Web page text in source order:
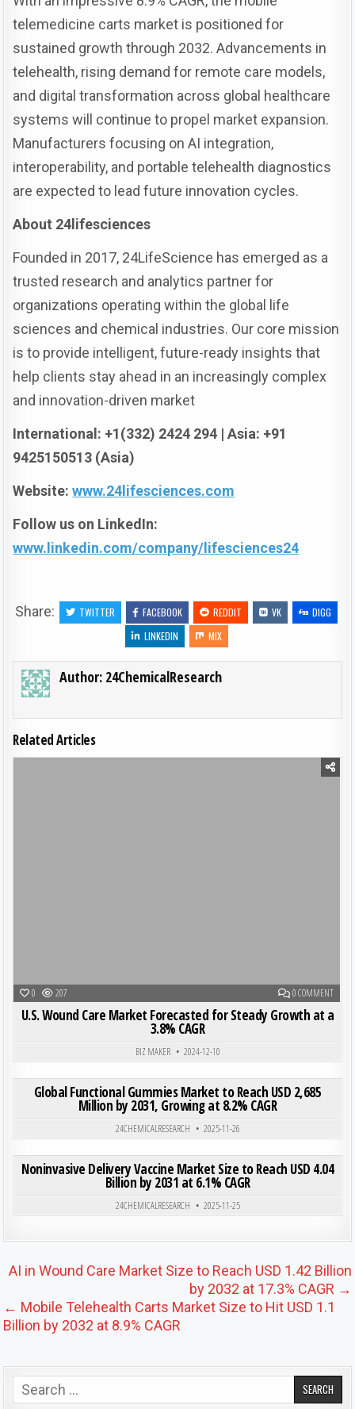
telemedicine carts market is positioned for
sustained growth through 2032. Advancements in
telehealth, rising demand for remote care models,
and digital transformation across global healthcare
systems will continue to propel market expansion.
Manufacturers focusing on AI integration,
interoperability, and portable telehealth diagnostics
are expected to lead future innovation cycles.
About 24lifesciences
Founded in 2017, 24LifeScience has emerged as a
trusted research and analytics partner for
organizations operating within the global life
sciences and chemical industries. Our core mission
is to provide intelligent, future-ready insights that
help clients stay ahead in an increasingly complex
and innovation-driven market
International: +1(332) 2424 294 | Asia: +91
9425150513 (Asia)
Website:www.24lifesciences.com
Follow us on LinkedIn:
www.linkedin.com/company/lifesciences24
Share: TWITTER FACEBOOK REDDIT VK
DIGG
LINKEDIN
MIX
Author: 24ChemicalResearch
Related Articles
0 207 0 COMMENTON
U.S. Wound Care Market Forecasted for Steady Growth at a
3.8% CAGR
BIZ MAKER
2024-12-10
Posted in
Global Functional Gummies Market to Reach USD 2,685
Million by 2031, Growing at 8.2% CAGR
24CHEMICALRESEARCH
2025-11-26
Posted in
Noninvasive Delivery Vaccine Market Size to Reach USD 4.04
Billion by 2031 at 6.1% CAGR
24CHEMICALRESEARCH 2025-11-25
Post navigation
AI in Wound Care Market Size to Reach USD 1.42 Billion
by 2032 at 17.3% CAGR →
← Mobile Telehealth Carts Market Size to Hit USD 1.1
Billion by 2032 at 8.9% CAGR
Search for: